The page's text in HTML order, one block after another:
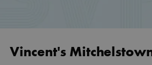
Vincent's